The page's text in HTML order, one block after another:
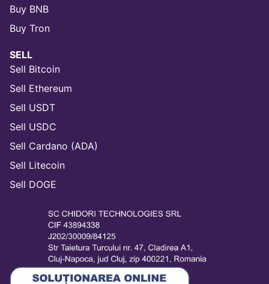
Buy BNB
Buy Tron
SELL
Sell Bitcoin
Sell Ethereum
Sell USDT
Sell USDC
Sell Cardano (ADA)
Sell Litecoin
Sell DOGE